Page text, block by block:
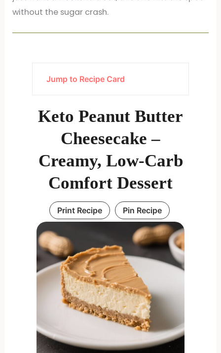
without the sugar crash.
Jump to Recipe Card
Keto Peanut Butter
Cheesecake –
Creamy, Low-Carb
Comfort Dessert
Print Recipe Pin Recipe